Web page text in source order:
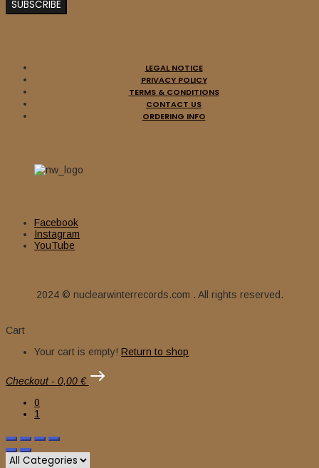
LEGAL NOTICE
PRIVACY POLICY
TERMS & CONDITIONS
CONTACT US
ORDERING INFO
Facebook
Instagram
YouTube
2024 © nuclearwinterrecords.com . All rights reserved.
Cart
Your cart is empty! Return to shop
Checkout - 0,00 €
0
1